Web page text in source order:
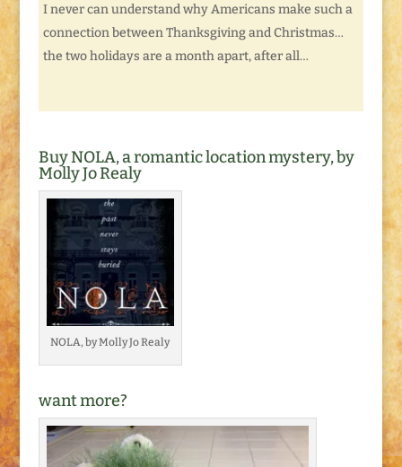
I never can understand why Americans make such a
connection between Thanksgiving and Christmas…
the two holidays are a month apart, after all…
Buy NOLA, a romantic location mystery, by
Molly Jo Realy
NOLA, by Molly Jo Realy
want more?